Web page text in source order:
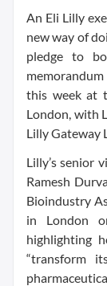
An Eli Lilly
new way of
pledge to
this week at
London, with
Lilly Gateway
Lilly’s senior
Ramesh
Bioindustry
in London
highlighting
“transform